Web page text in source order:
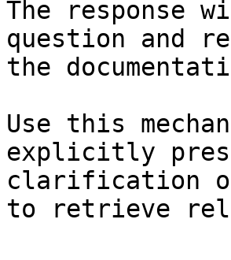
The response
question and
the
Use this
explicitly
clarification